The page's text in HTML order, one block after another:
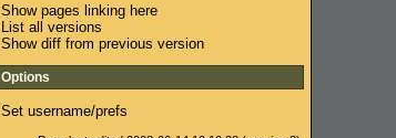
Show pages linking here
List all versions
Show diff from previous version
Options
Set username/prefs